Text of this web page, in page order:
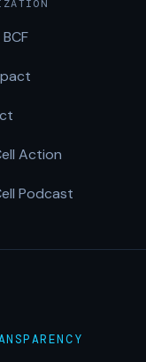
Action
Podcast